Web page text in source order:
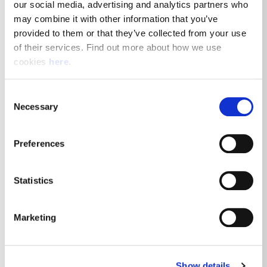
our social media, advertising and analytics partners who
may combine it with other information that you’ve
provided to them or that they’ve collected from your use
of their services. Find out more about how we use
cookies here.
Selection
Necessary
Preferences
Statistics
Marketing
Posted 7th August 2026
Driving
Royal Mail Delivery Driver - Ellon